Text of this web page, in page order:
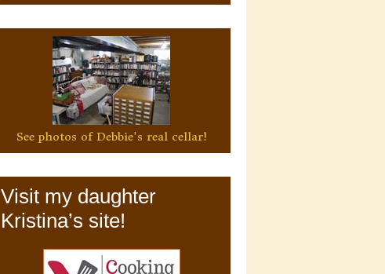
See photos of Debbie's real cellar!
Visit my daughter
Kristina’s site!